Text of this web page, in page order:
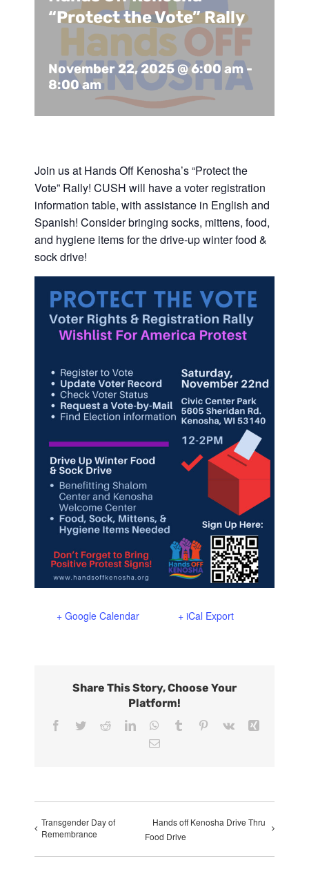
In The Media
Support Us“Protect the Vote” Rally
November 22, 2025 @ 6:00 am-
8:00 am
Join us at Hands Off Kenosha’s “Protect the
Vote” Rally! CUSH will have a voter registration
information table, with assistance in English and
Spanish! Consider bringing socks, mittens, food,
and hygiene items for the drive-up winter food &
sock drive!
+ Google Calendar + iCal Export
Share This Story, Choose Your
Platform!
Facebook
TwitterRedditLinkedInWhatsApp
Tumblr Pinterest
Vk
Xing
Email
Transgender Day of
Remembrance
Hands off Kenosha Drive Thru
Food Drive